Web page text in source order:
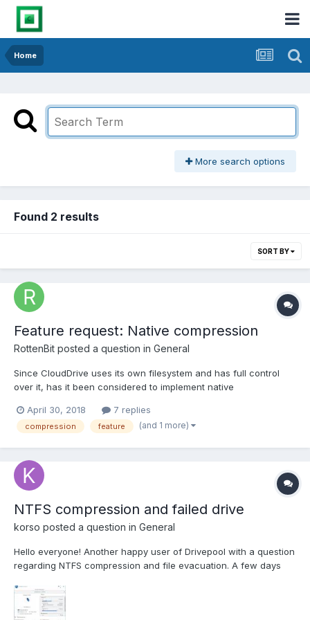
Home
More search options
Found 2 results
SORT BY
Feature request: Native compression
RottenBit posted a question in General
Since CloudDrive uses its own filesystem and has full control
over it, has it been considered to implement native
compression, I mean optional native compression in
CloudDrive's filesystem. This would reduce the amount to
April 30, 2018 7 replies
compression feature (and 1 more)
NTFS compression and failed drive
korso posted a question in General
Hello everyone! Another happy user of Drivepool with a question
regarding NTFS compression and file evacuation. A few days
Stablebit scanner ordered drivepool to evacuate all the files, but
there was not enough space so some of them...